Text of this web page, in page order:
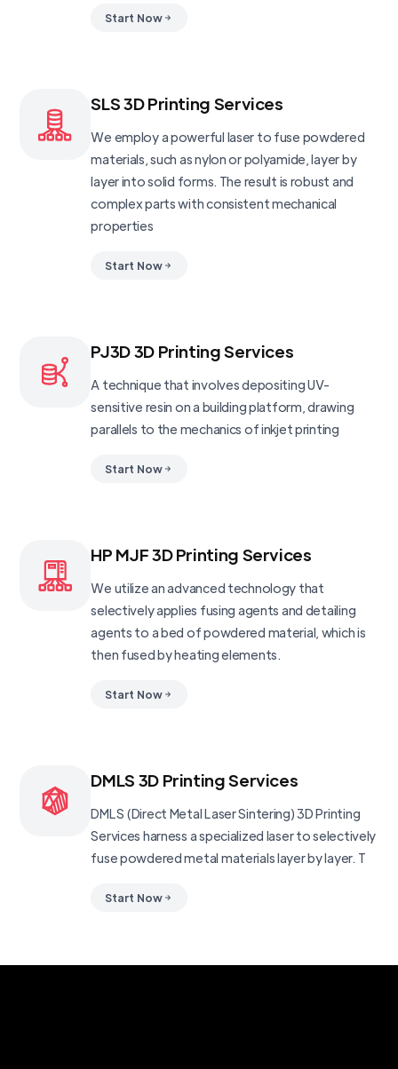
Start Now
SLS 3D Printing Services
We employ a powerful laser to fuse powdered
materials, such as nylon or polyamide, layer by
layer into solid forms. The result is robust and
complex parts with consistent mechanical
properties
Start Now
PJ3D 3D Printing Services
A technique that involves depositing UV-
sensitive resin on a building platform, drawing
parallels to the mechanics of inkjet printing
Start Now
HP MJF 3D Printing Services
We utilize an advanced technology that
selectively applies fusing agents and detailing
agents to a bed of powdered material, which is
then fused by heating elements.
Start Now
DMLS 3D Printing Services
DMLS (Direct Metal Laser Sintering) 3D Printing
Services harness a specialized laser to selectively
fuse powdered metal materials layer by layer. T
Start Now